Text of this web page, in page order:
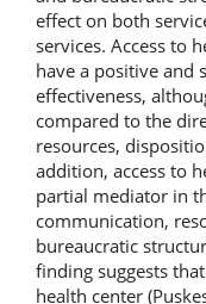
effect on both
services. Access to
have a positive and
effectiveness,
compared to the
resources,
addition, access to
partial mediator in
communication,
bureaucratic
finding suggests
health center